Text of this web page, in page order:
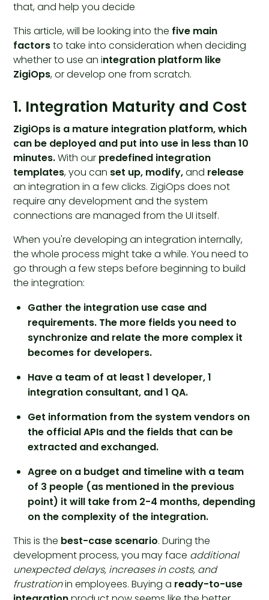
that, and help you decide
This article, will be looking into the five main
factorsto take into consideration when deciding
whether to use an integration platform like
ZigiOps, or develop one from scratch.
1. Integration Maturity and Cost
ZigiOps is a mature integration platform, which
can be deployed and put into use in less than 10
minutes.With our predefined integration
templates, you can set up, modify,and release
an integration in a few clicks. ZigiOps does not
require any development and the system
connections are managed from the UI itself.
When you're developing an integration internally,
the whole process might take a while. You need to
go through a few steps before beginning to build
the integration:
Gather the integration use case and
requirements. The more fields you need to
synchronize and relate the more complex it
becomes for developers.
Have a team of at least 1 developer, 1
integration consultant, and 1 QA.
Get information from the system vendors on
the official APIs and the fields that can be
extracted and exchanged.
Agree on a budget and timeline with a team
of 3 people (as mentioned in the previous
point) it will take from 2-4 months, depending
on the complexity of the integration.
This is the best-case scenario. During the
development process, you may face additional
unexpected delays, increases in costs, and
frustrationin employees. Buying a ready-to-use